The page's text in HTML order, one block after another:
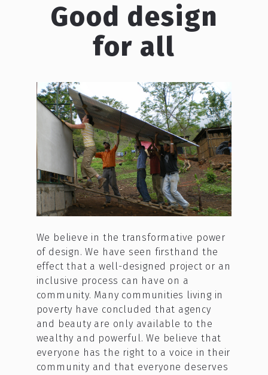
Good design
for all
We believe in the transformative power
of design. We have seen firsthand the
effect that a well-designed project or an
inclusive process can have on a
community. Many communities living in
poverty have concluded that agency
and beauty are only available to the
wealthy and powerful. We believe that
everyone has the right to a voice in their
community and that everyone deserves